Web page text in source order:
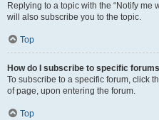
Replying to a topic with the “Notify me
will also subscribe you to the topic.
Top
How do I subscribe to specific
To subscribe to a specific forum, click
of page, upon entering the forum.
Top